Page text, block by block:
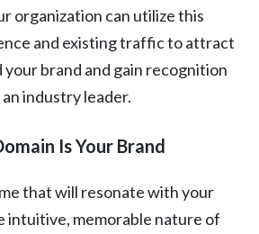
organization can utilize this
and existing traffic to attract
your brand and gain recognition
an industry leader.
Is Your Brand
that will resonate with your
intuitive, memorable nature of